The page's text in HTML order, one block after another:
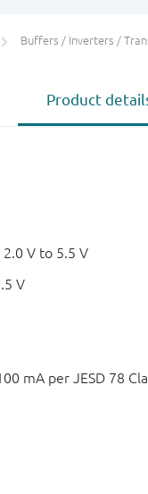
Buffers / Inverters /
Product
V to 5.5 V
V
mA per JESD 78